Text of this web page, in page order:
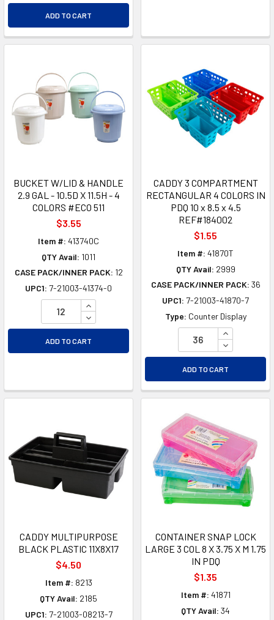
ADD TO CART
BUCKET W/LID & HANDLE
2.9 GAL - 10.5D X 11.5H - 4
COLORS #ECO 511
$3.55
Item #: 413740C
QTY Avail: 1011
CASE PACK/INNER PACK: 12
UPC1: 7-21003-41374-0
INCREASE QUANTITY OF UNDEFINED
DECREASE QUANTITY OF UNDEFINED
ADD TO CART
CADDY 3 COMPARTMENT
RECTANGULAR 4 COLORS IN
PDQ 10 x 8.5 x 4.5
REF#184002
$1.55
Item #: 41870T
QTY Avail: 2999
CASE PACK/INNER PACK: 36
UPC1: 7-21003-41870-7
Type: Counter Display
INCREASE
DECREASE
ADD TO CART
CADDY MULTIPURPOSE
BLACK PLASTIC 11X8X17
$4.50
Item #: 8213
QTY Avail: 2185
UPC1: 7-21003-08213-7
CONTAINER SNAP LOCK
LARGE 3 COL 8 X 3.75 X M 1.75
IN PDQ
$1.35
Item #: 41871
QTY Avail: 34